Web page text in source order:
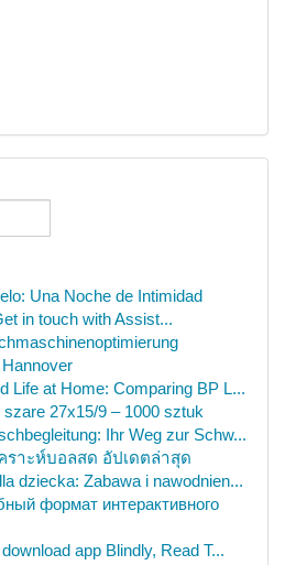
Una Noche de Intimidad
in touch with Assist...
Life at Home: Comparing BP L...
szare 27x15/9 – 1000 sztuk
Ihr Weg zur Schw...
ราะห์บอลสด อัปเดตล่าสุด
dziecka: Zabawa i nawodnien...
формат интерактивного
app Blindly, Read T...